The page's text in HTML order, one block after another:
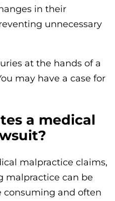
in their
unnecessary
at the hands of a
may have a case for
a medical
malpractice claims,
malpractice can be
consuming and often